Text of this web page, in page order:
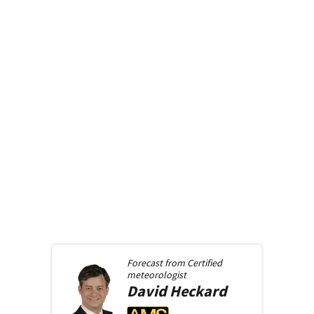
Forecast from Certified
meteorologist
DavidHeckard